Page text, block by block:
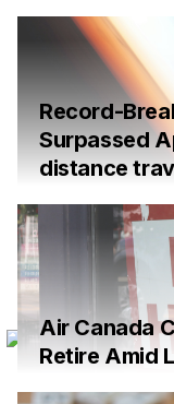
Record-
Surpassed
distance
Air Canada
Retire Amid